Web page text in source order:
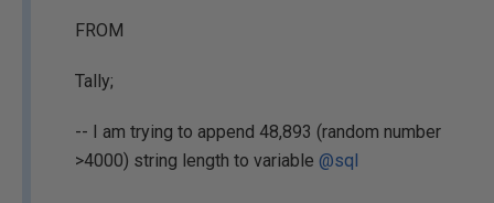
FROM
Tally;
-- I am trying to append 48,893 (random number
>4000) string length to variable @sql